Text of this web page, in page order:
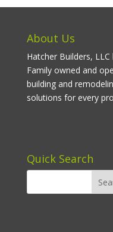
About Us
Hatcher Builders,
Family owned and
building and
solutions for every
Quick Search